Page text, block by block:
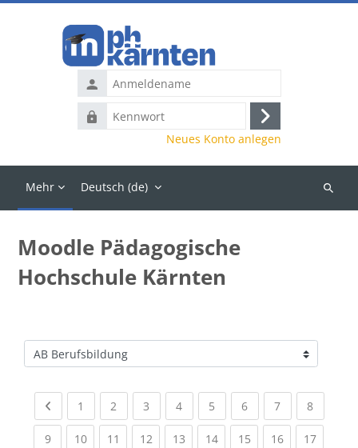
Anmeldename
Kennwort
Anmelden
Neues Konto anlegen
Mehr Deutsch ‎(de)‎
Kurse
Moodle Pädagogische
Hochschule Kärnten
Kursbereiche
Previous page
1 (current)
2 (current)
3 (current)
4(current)
5 (current)
6(current)
7(current)
8(current)
9(current)
10(current)
11 (current)
12(current)
13(current)
14(current)
15(current)
16(current)
17